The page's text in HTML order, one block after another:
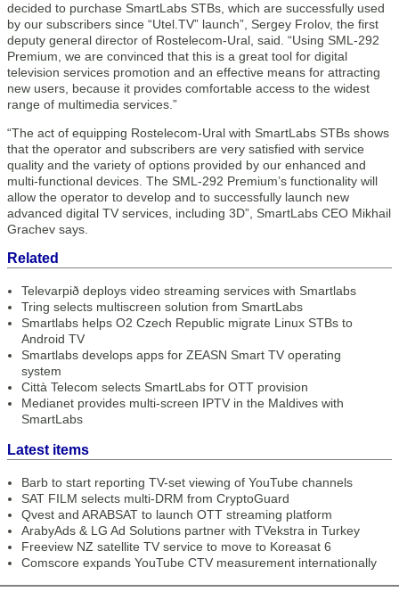
decided to purchase SmartLabs STBs, which are successfully used
by our subscribers since “Utel.TV” launch”, Sergey Frolov, the first
deputy general director of Rostelecom-Ural, said. “Using SML-292
Premium, we are convinced that this is a great tool for digital
television services promotion and an effective means for attracting
new users, because it provides comfortable access to the widest
range of multimedia services.”
“The act of equipping Rostelecom-Ural with SmartLabs STBs shows
that the operator and subscribers are very satisfied with service
quality and the variety of options provided by our enhanced and
multi-functional devices. The SML-292 Premium’s functionality will
allow the operator to develop and to successfully launch new
advanced digital TV services, including 3D”, SmartLabs CEO Mikhail
Grachev says.
Related
Televarpið deploys video streaming services with Smartlabs
Tring selects multiscreen solution from SmartLabs
Smartlabs helps O2 Czech Republic migrate Linux STBs to
Android TV
Smartlabs develops apps for ZEASN Smart TV operating
system
Città Telecom selects SmartLabs for OTT provision
Medianet provides multi-screen IPTV in the Maldives with
SmartLabs
Latest items
Barb to start reporting TV-set viewing of YouTube channels
SAT FILM selects multi-DRM from CryptoGuard
Qvest and ARABSAT to launch OTT streaming platform
ArabyAds & LG Ad Solutions partner with TVekstra in Turkey
Freeview NZ satellite TV service to move to Koreasat 6
Comscore expands YouTube CTV measurement internationally